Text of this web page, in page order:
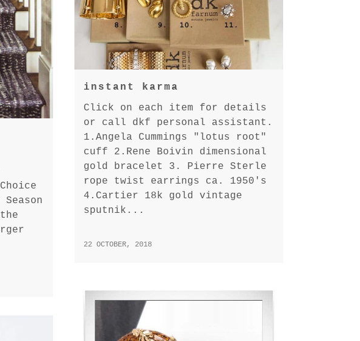
instant karma
Click on each item for details
or call dkf personal assistant.
1.Angela Cummings "lotus root"
cuff 2.Rene Boivin dimensional
gold bracelet 3. Pierre Sterle
rope twist earrings ca. 1950's
4.Cartier 18k gold vintage
sputnik...
22 OCTOBER, 2018